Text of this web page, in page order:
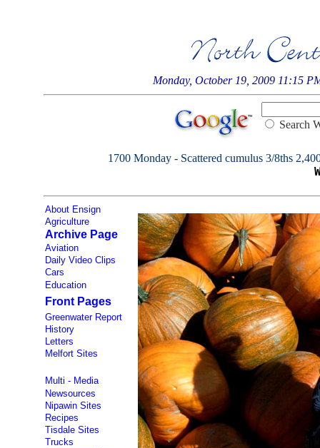
Monday, October 19, 2009 11:15
Search
1700 Monday - Scattered cumulus 3/8ths
About Ensign
Agriculture
Archive Page
Aviation
Daily Video Clips
Cars
Education
Front Pages
Greenwater Report
History
Letters
Melfort Sites
Multi - Media
Newsources
Nipawin Sites
Recipes
Tisdale Sites
Trucks